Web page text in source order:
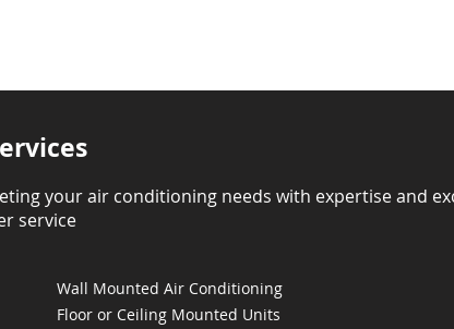
your air conditioning needs with expertise and
service
Wall Mounted Air Conditioning
Floor or Ceiling Mounted Units